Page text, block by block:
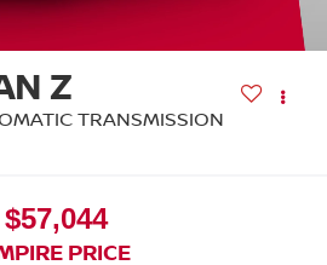
Z
TRANSMISSION
$57,044
PRICE